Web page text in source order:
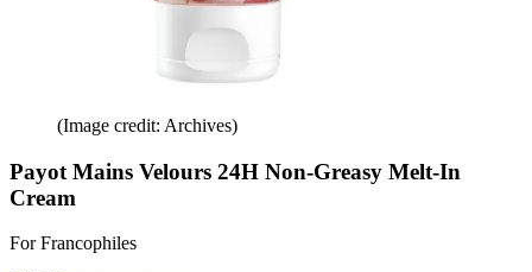
(Image credit: Archives)
Payot Mains Velours 24H Non-Greasy Melt-In
Cream
For Francophiles